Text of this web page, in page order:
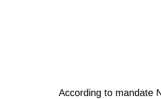
According to mandate